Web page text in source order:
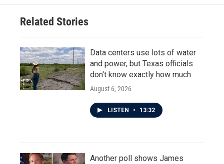
Related Stories
Data centers use lots of water
and power, but Texas officials
don't know exactly how much
August 6, 2026
LISTEN • 13:32
Another poll shows James